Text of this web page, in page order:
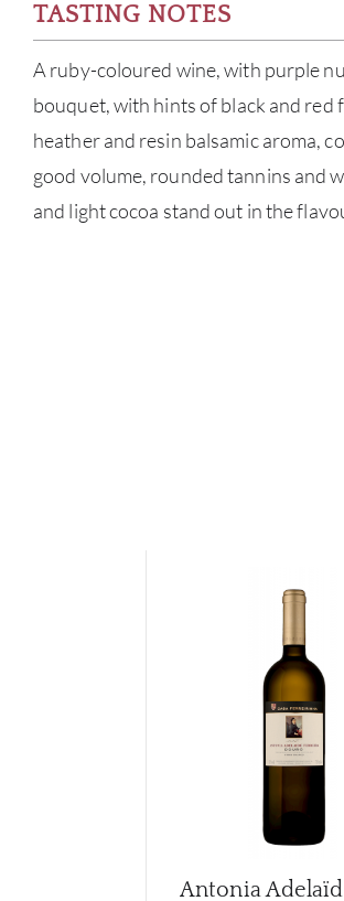
TASTING NOTES
A ruby-coloured wine, with purple
bouquet, with hints of black and red
heather and resin balsamic aroma,
good volume, rounded tannins and
and light cocoa stand out in the
Antonia